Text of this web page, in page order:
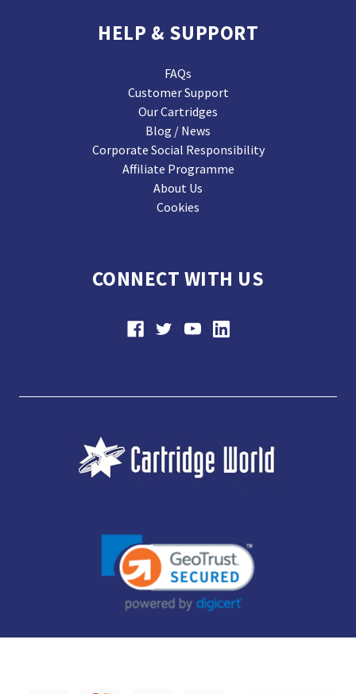
HELP & SUPPORT
FAQs
Customer Support
Our Cartridges
Blog / News
Corporate Social Responsibility
Affiliate Programme
About Us
Cookies
CONNECT WITH US